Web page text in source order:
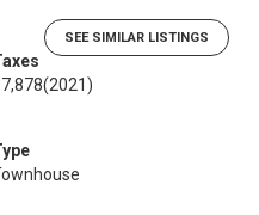
SEE SIMILAR LISTINGS
(2021)